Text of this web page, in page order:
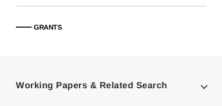
GRANTS
Working Papers & Related Search